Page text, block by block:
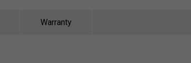
Warranty